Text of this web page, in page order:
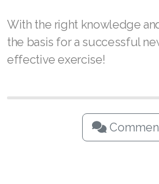
With the right knowledge
the basis for a successful
effective exercise!